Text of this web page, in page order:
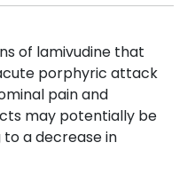
of lamivudine that
porphyric attack
pain and
may potentially be
a decrease in